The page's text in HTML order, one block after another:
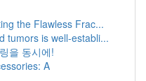
the Flawless Frac...
tumors is well-establi...
을 동시에!
A